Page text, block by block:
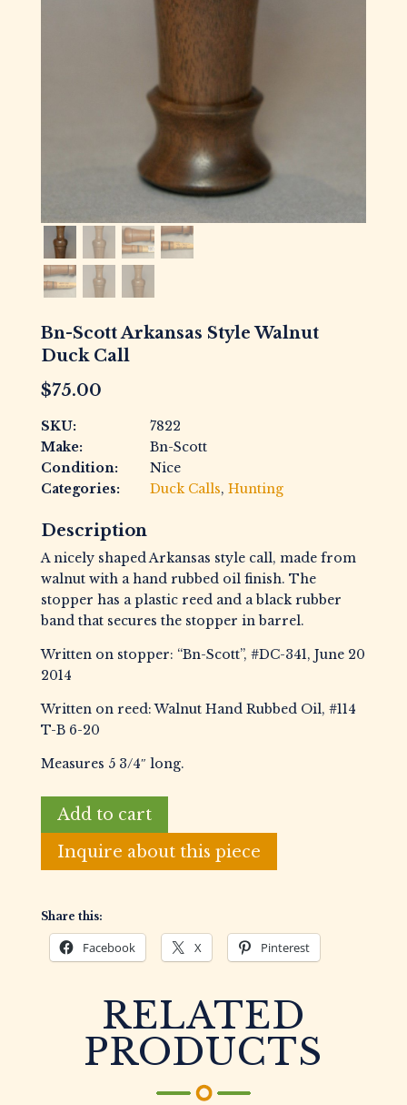
Bn-Scott Arkansas Style Walnut
Duck Call
$75.00
SKU:
7822
Make:
Bn-Scott
Condition:
Nice
Categories:
Duck Calls, Hunting
Description
A nicely shaped Arkansas style call, made from
walnut with a hand rubbed oil finish. The
stopper has a plastic reed and a black rubber
band that secures the stopper in barrel.
Written on stopper: “Bn-Scott”, #DC-341, June 20
2014
Written on reed: Walnut Hand Rubbed Oil, #114
T-B 6-20
Measures 5 3/4″ long.
Bn-
Arkansas
Style
Duck
Call
quantity
Add to cart
Inquire about this piece
Share this:
Facebook X Pinterest
RELATED
PRODUCTS